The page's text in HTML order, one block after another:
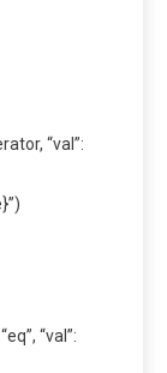
“val”:
“val”: